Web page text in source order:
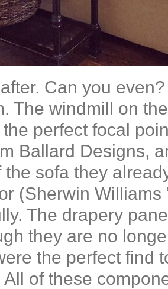
Can you
The windmill on
perfect focal
Ballard Designs,
the sofa they
(Sherwin Williams
The drapery
they are no
the perfect find
All of these